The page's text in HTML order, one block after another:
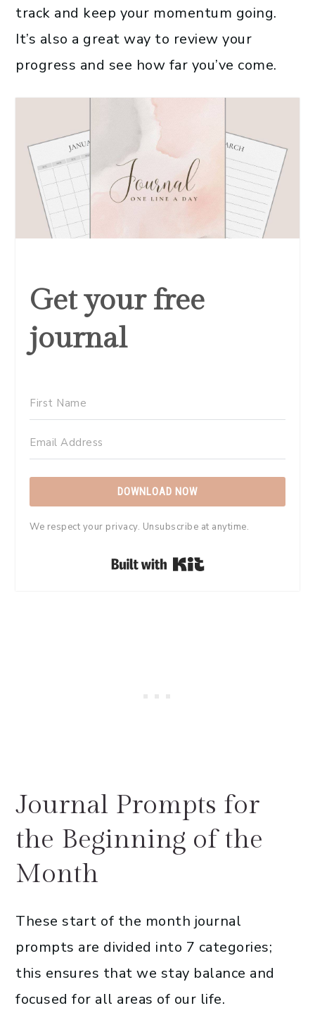
track and keep your momentum going.
It’s also a great way to review your
progress and see how far you’ve come.
Get your free
journal
DOWNLOAD NOW
We respect your privacy. Unsubscribe at anytime.
Built with Kit
Journal Prompts for
the Beginning of the
Month
These start of the month journal
prompts are divided into 7 categories;
this ensures that we stay balance and
focused for all areas of our life.